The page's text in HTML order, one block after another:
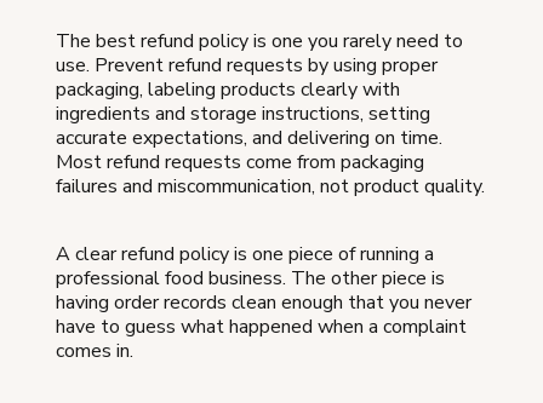
The best refund policy is one you rarely need to
use. Prevent refund requests by using proper
packaging, labeling products clearly with
ingredients and storage instructions, setting
accurate expectations, and delivering on time.
Most refund requests come from packaging
failures and miscommunication, not product quality.
A clear refund policy is one piece of running a
professional food business. The other piece is
having order records clean enough that you never
have to guess what happened when a complaint
comes in.